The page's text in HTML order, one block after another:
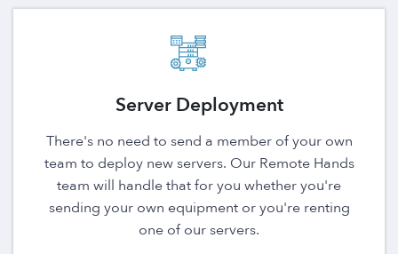
Server Deployment
There's no need to send a member of your own
team to deploy new servers. Our Remote Hands
team will handle that for you whether you're
sending your own equipment or you're renting
one of our servers.